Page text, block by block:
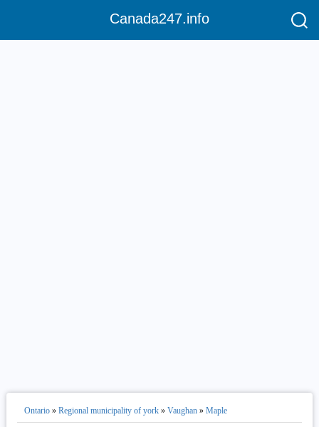
Canada247.info
Ontario» Regional municipality of york» Vaughan» Maple